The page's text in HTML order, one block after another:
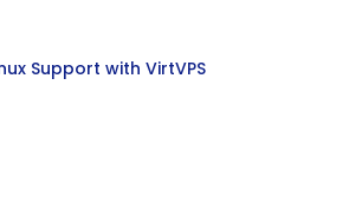
Support with VirtVPS